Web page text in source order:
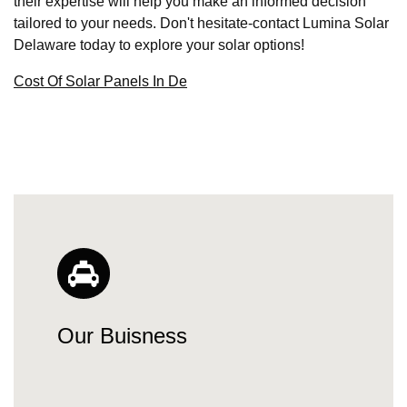
tailored to your needs. Don't hesitate-contact Lumina Solar
Delaware today to explore your solar options!
Cost Of Solar Panels In De
Our Buisness